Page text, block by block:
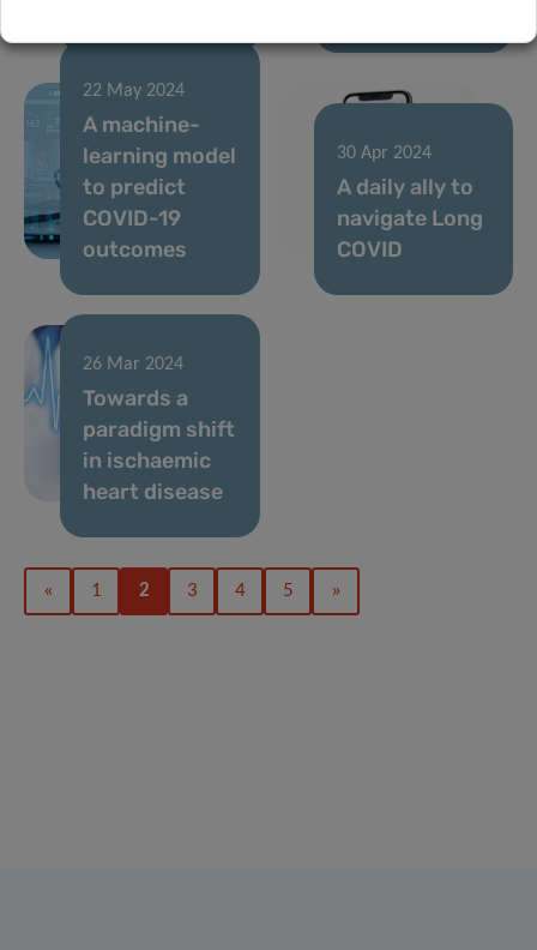
22 May 2024
A machine-
learning model
to predict
COVID-19
outcomes
30 Apr 2024
A daily ally to
navigate Long
COVID
26 Mar 2024
Towards a
paradigm shift
in ischaemic
heart disease
« 1 2 3 4 5 »